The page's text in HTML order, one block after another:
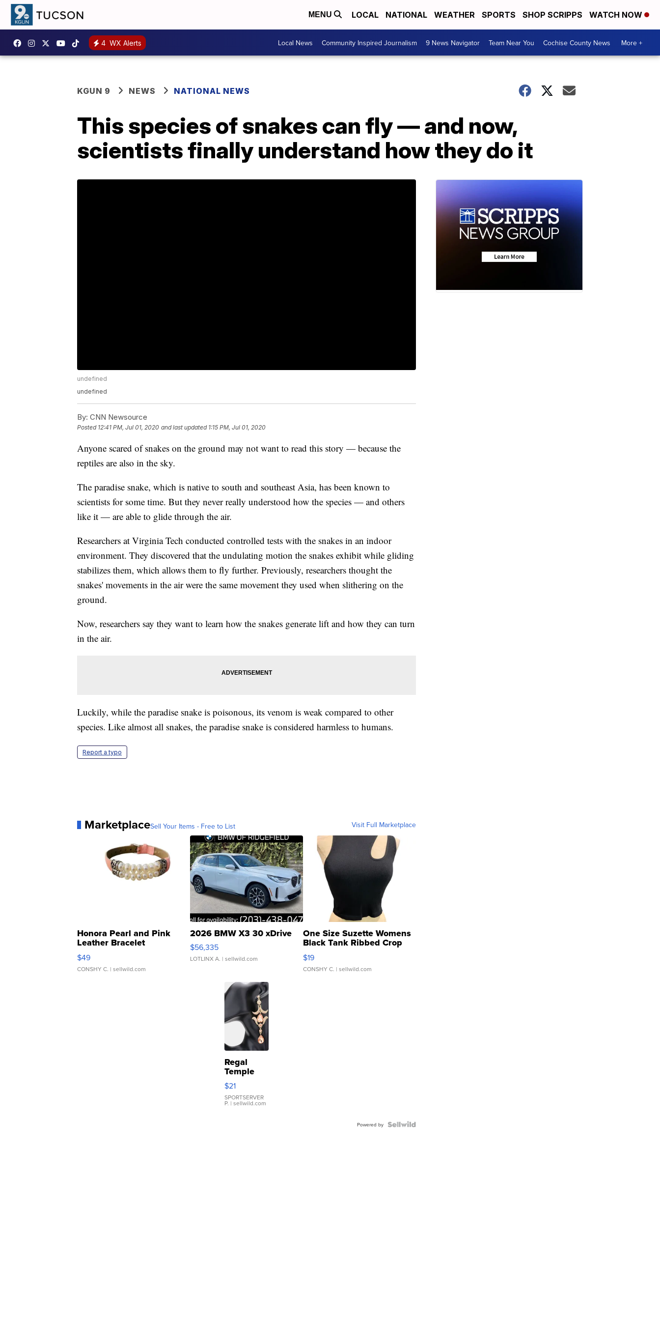
MENU LOCAL NATIONAL WEATHER SPORTS SHOP SCRIPPS WATCH NOW
4 WX Alerts Local News Community Inspired Journalism 9 News Navigator Team Near You Cochise County News More +
KGUN 9 NEWS NATIONAL NEWS
This species of snakes can fly — and now,
scientists finally understand how they do it
undefined
undefined
By: CNN Newsource
Posted 12:41 PM, Jul 01, 2020 and last updated 1:15 PM, Jul 01, 2020
Anyone scared of snakes on the ground may not want to read this story — because the
reptiles are also in the sky.
The paradise snake, which is native to south and southeast Asia, has been known to
scientists for some time. But they never really understood how the species — and others
like it — are able to glide through the air.
Researchers at Virginia Tech conducted controlled tests with the snakes in an indoor
environment. They discovered that the undulating motion the snakes exhibit while gliding
stabilizes them, which allows them to fly further. Previously, researchers thought the
snakes' movements in the air were the same movement they used when slithering on the
ground.
Now, researchers say they want to learn how the snakes generate lift and how they can turn
in the air.
Luckily, while the paradise snake is poisonous, its venom is weak compared to other
species. Like almost all snakes, the paradise snake is considered harmless to humans.
Report a typo
MarketplaceSell Your Items - Free to List Visit Full Marketplace
Honora Pearl and Pink
Leather Bracelet
Adjustable Buckle Clo...
$49
CONSHY C. | sellwild.com
2026 BMW X3 30 xDrive
$56,335
LOTLINX A. | sellwild.com
One Size Suzette Womens
Black Tank Ribbed Crop
Asymmetrical ...
$19
CONSHY C. | sellwild.com
Regal
Temple
Droplet
Earrings
$21
SPORTSERVER
P. | sellwild.com
Powered by